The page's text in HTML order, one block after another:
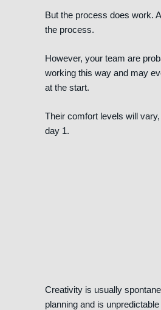
But the process does work.
the process.
However, your team are
working this way and may
at the start.
Their comfort levels will
day 1.
Creativity is usually
planning and is